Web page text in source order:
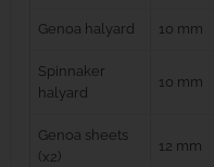
Genoa halyard 10 mm
Spinnaker
halyard
10 mm
Genoa sheets
(x2)
12 mm